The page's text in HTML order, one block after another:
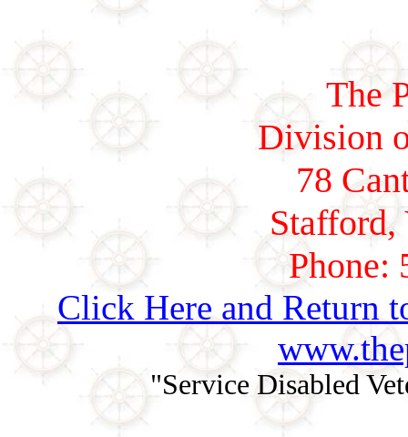
The
Division
78
Phone:
Click Here and Return
"Service Disabled